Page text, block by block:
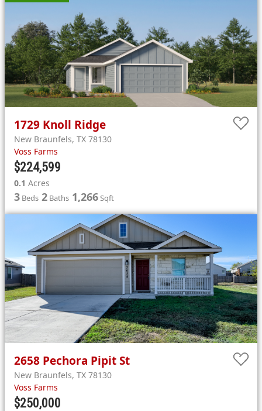
1729 Knoll Ridge
New Braunfels, TX 78130
Voss Farms
$224,599
0.1 Acres
3 Beds 2 Baths 1,266Sqft
2658 Pechora Pipit St
New Braunfels, TX 78130
Voss Farms
$250,000